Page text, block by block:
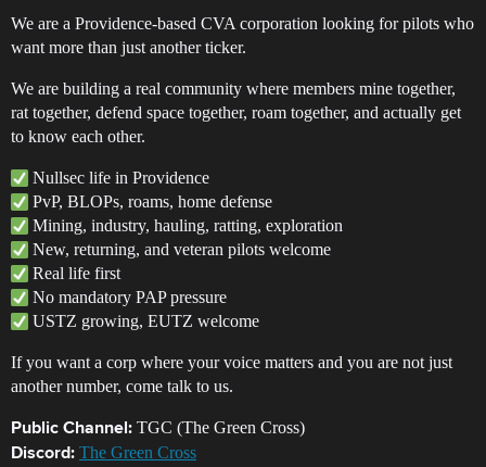
We are a Providence-based CVA corporation looking for pilots who
want more than just another ticker.
We are building a real community where members mine together,
rat together, defend space together, roam together, and actually get
to know each other.
Nullsec life in Providence
PvP, BLOPs, roams, home defense
Mining, industry, hauling, ratting, exploration
New, returning, and veteran pilots welcome
Real life first
No mandatory PAP pressure
USTZ growing, EUTZ welcome
If you want a corp where your voice matters and you are not just
another number, come talk to us.
Public Channel: TGC (The Green Cross)
Discord: The Green Cross